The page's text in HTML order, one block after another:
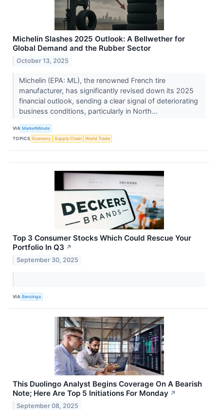
Michelin Slashes 2025 Outlook: A Bellwether for
Global Demand and the Rubber Sector
October 13, 2025
Michelin (EPA: ML), the renowned French tire
manufacturer, has significantly revised down its 2025
financial outlook, sending a clear signal of deteriorating
business conditions, particularly in North...
VIA MarketMinute
TOPICS Economy Supply Chain World Trade
Top 3 Consumer Stocks Which Could Rescue Your
Portfolio In Q3 ↗
September 30, 2025
VIA Benzinga
This Duolingo Analyst Begins Coverage On A Bearish
Note; Here Are Top 5 Initiations For Monday ↗
September 08, 2025